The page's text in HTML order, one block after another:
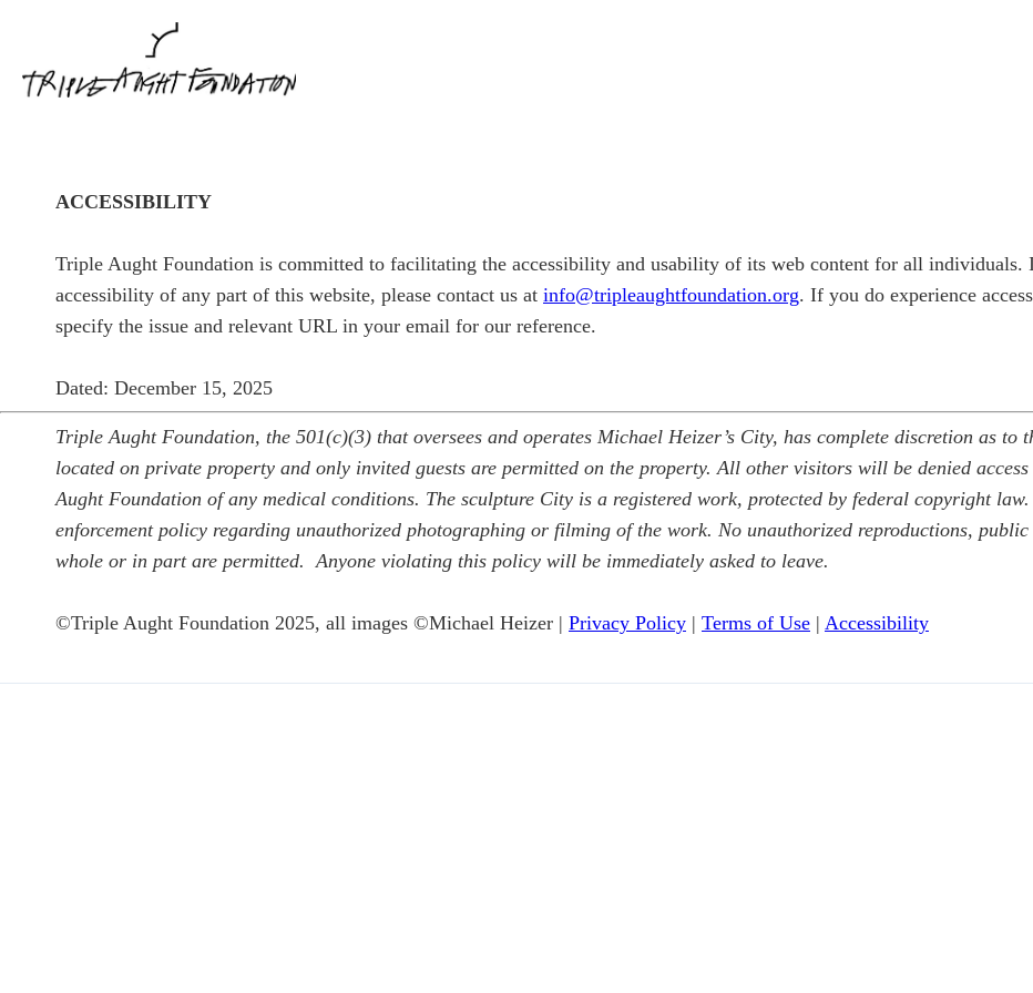
ACCESSIBILITY
Triple Aught Foundation is committed to facilitating the accessibility and usability of its web content for all individuals.
accessibility of any part of this website, please contact us at info@tripleaughtfoundation.org. If you do experience
specify the issue and relevant URL in your email for our reference.
Dated: December 15, 2025
Triple Aught Foundation, the 501(c)(3) that oversees and operates Michael Heizer’s City, has complete discretion as to
located on private property and only invited guests are permitted on the property. All other visitors will be denied
Aught Foundation of any medical conditions. The sculpture City is a registered work, protected by federal copyright
enforcement policy regarding unauthorized photographing or filming of the work. No unauthorized reproductions,
whole or in part are permitted. Anyone violating this policy will be immediately asked to leave.
©Triple Aught Foundation 2025, all images ©Michael Heizer | Privacy Policy | Terms of Use | Accessibility